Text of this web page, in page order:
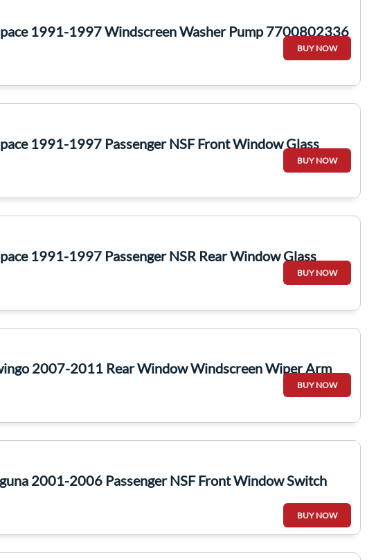
1991-1997 Windscreen Washer Pump 7700802336
BUY NOW
1991-1997 Passenger NSF Front Window Glass
BUY NOW
1991-1997 Passenger NSR Rear Window Glass
BUY NOW
2007-2011 Rear Window Windscreen Wiper Arm
BUY NOW
2001-2006 Passenger NSF Front Window Switch
BUY NOW